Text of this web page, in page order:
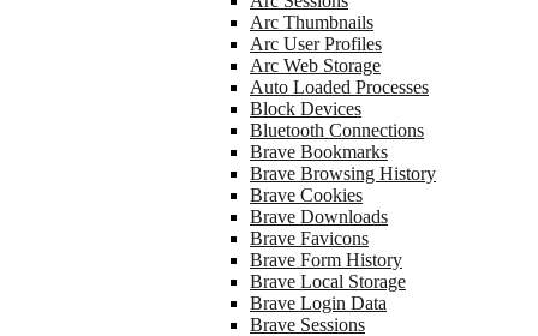
Arc Thumbnails
Arc User Profiles
Arc Web Storage
Auto Loaded Processes
Block Devices
Bluetooth Connections
Brave Bookmarks
Brave Browsing History
Brave Cookies
Brave Downloads
Brave Favicons
Brave Form History
Brave Local Storage
Brave Login Data
Brave Sessions